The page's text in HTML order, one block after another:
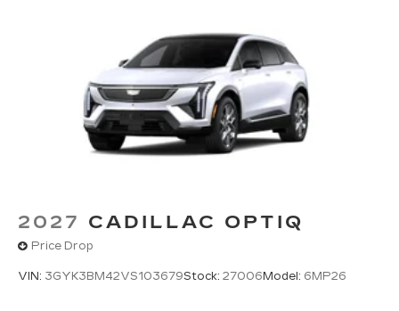
2027 CADILLAC OPTIQ
Price Drop
VIN: 3GYK3BM42VS103679Stock: 27006 Model: 6MP26